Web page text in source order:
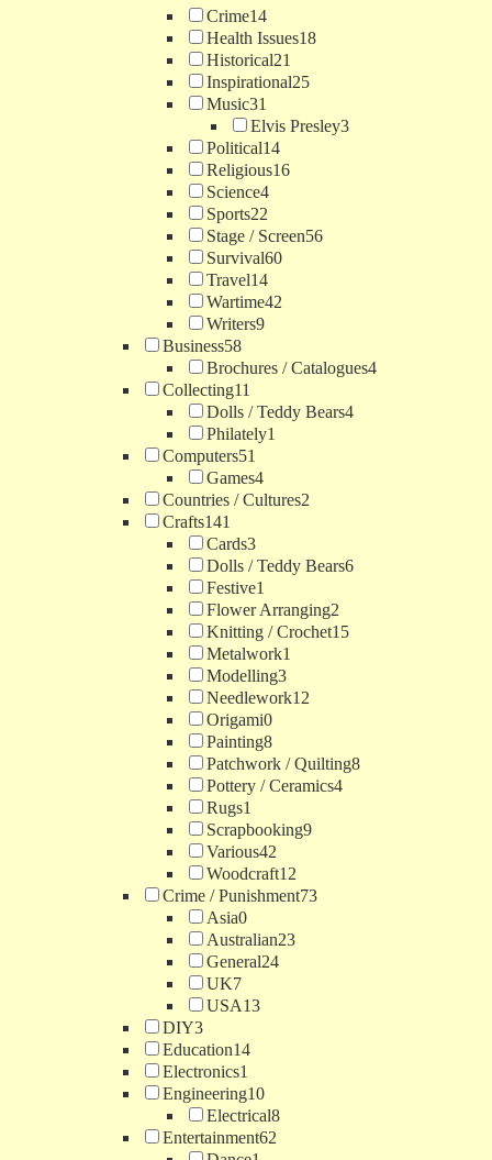
Crime14
Health Issues18
Historical21
Inspirational25
Music31
Elvis Presley3
Political14
Religious16
Science4
Sports22
Stage / Screen56
Survival60
Travel14
Wartime42
Writers9
Business58
Brochures / Catalogues4
Collecting11
Dolls / Teddy Bears4
Philately1
Computers51
Games4
Countries / Cultures2
Crafts141
Cards3
Dolls / Teddy Bears6
Festive1
Flower Arranging2
Knitting / Crochet15
Metalwork1
Modelling3
Needlework12
Origami0
Painting8
Patchwork / Quilting8
Pottery / Ceramics4
Rugs1
Scrapbooking9
Various42
Woodcraft12
Crime / Punishment73
Asia0
Australian23
General24
UK7
USA13
DIY3
Education14
Electronics1
Engineering10
Electrical8
Entertainment62